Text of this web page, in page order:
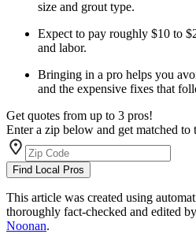
size and grout type.
Expect to pay roughly $10 to
and labor.
Bringing in a pro helps you
and the expensive fixes that
Get quotes from up to 3 pros!
Enter a zip below and get matched to
Find Local Pros
This article was created using
thoroughly fact-checked and edited
Noonan.